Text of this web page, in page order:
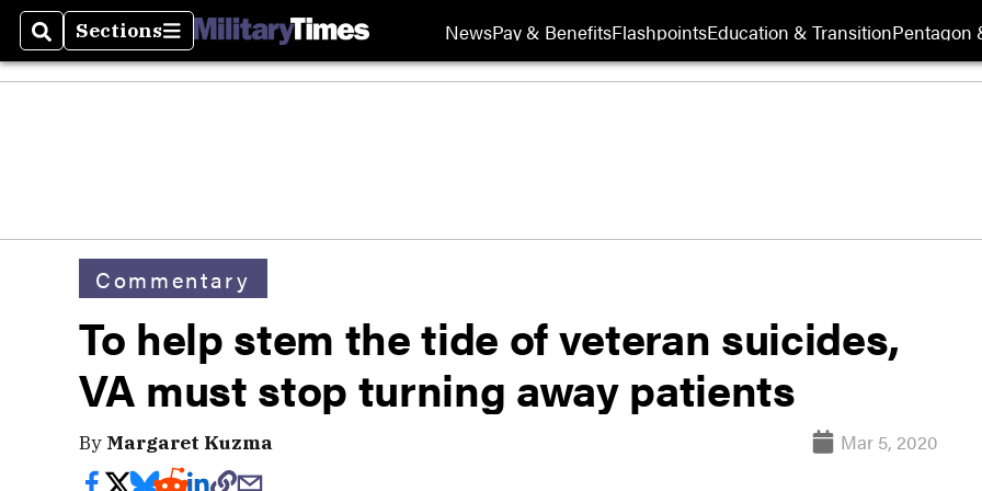
SearchSections
Sections NewsPay & BenefitsFlashpointsEducation & TransitionPentagon
Commentary
To help stem the tide of veteran suicides,
VA must stop turning away patients
By Margaret Kuzma Mar 5, 2020